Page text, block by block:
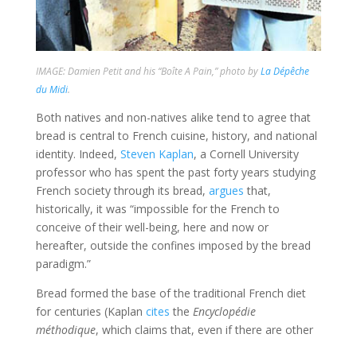
IMAGE: Damien Petit and his “Boîte A Pain,” photo byLa Dépêche
du Midi.
Both natives and non-natives alike tend to agree that
bread is central to French cuisine, history, and national
identity. Indeed, Steven Kaplan, a Cornell University
professor who has spent the past forty years studying
French society through its bread, argues that,
historically, it was “impossible for the French to
conceive of their well-being, here and now or
hereafter, outside the confines imposed by the bread
paradigm.”
Bread formed the base of the traditional French diet
for centuries (Kaplan cites the Encyclopédie
méthodique, which claims that, even if there are other